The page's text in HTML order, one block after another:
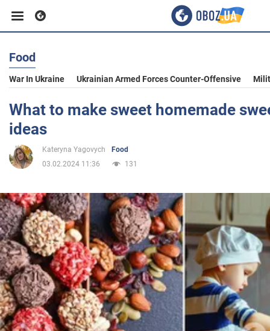
Business
Sport
Entertainment
Politics
Society
War in Ukraine
Food
War In Ukraine Ukrainian Armed Forces Counter-Offensive
What to make sweet homemade
ideas
Kateryna Yagovych
Food
03.02.2024 11:36
131